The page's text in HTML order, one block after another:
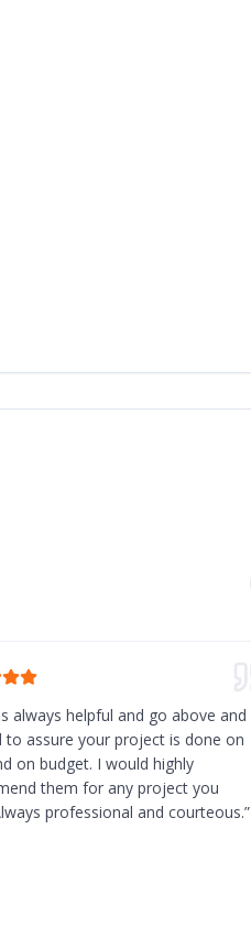
always helpful and go above and
to assure your project is done on
on budget. I would highly
them for any project you
professional and courteous.”